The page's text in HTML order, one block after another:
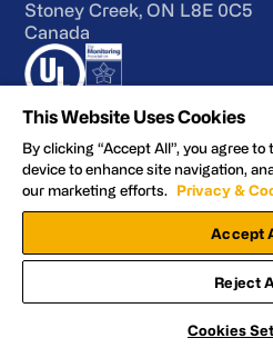
Stoney Creek, ON L8E 0C5
Canada
Terms of
Privacy and
Manage
Facebook
This Website Uses Cookies
By clicking “Accept All”, you agree
device to enhance site navigation,
our marketing efforts.
Privacy &
Accept
Reject
Cookies